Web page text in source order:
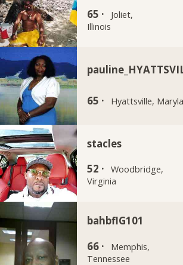
65 ·
Joliet,
Illinois
65 · Hyattsville,
stacles
52 ·
Woodbridge,
Virginia
bahbflG101
66 ·
Memphis,
Tennessee